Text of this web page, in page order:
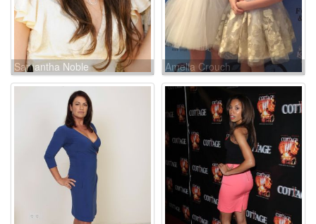
Samantha Noble Amelia Crouch